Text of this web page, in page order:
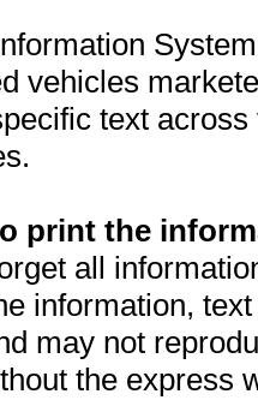
vehicles
text
print the
all
information,
may not
the express